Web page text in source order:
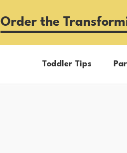
Order the
Toddler Tips